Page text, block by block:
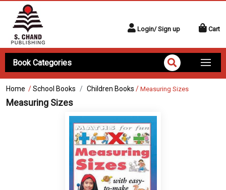
Login/ Sign up Cart
Book Categories
Home /School Books Children Books / Measuring Sizes
Measuring Sizes